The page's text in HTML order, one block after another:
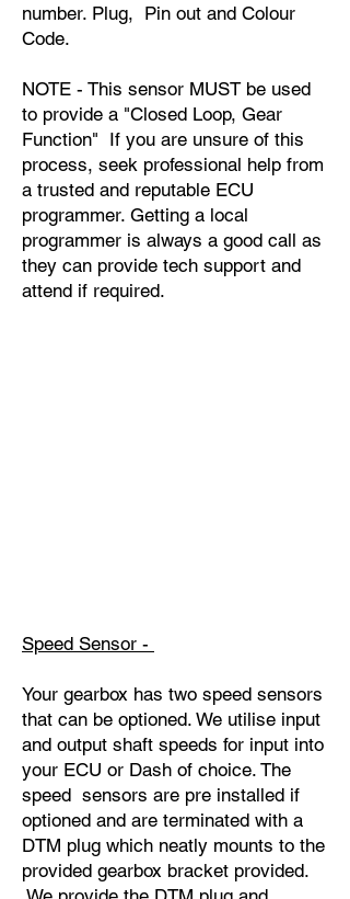
number. Plug, Pin out and Colour
Code.
NOTE - This sensor MUST be used
to provide a "Closed Loop, Gear
Function" If you are unsure of this
process, seek professional help from
a trusted and reputable ECU
programmer. Getting a local
programmer is always a good call as
they can provide tech support and
attend if required.
Speed Sensor -
Your gearbox has two speed sensors
that can be optioned. We utilise input
and output shaft speeds for input into
your ECU or Dash of choice. The
speed sensors are pre installed if
optioned and are terminated with a
DTM plug which neatly mounts to the
provided gearbox bracket provided.